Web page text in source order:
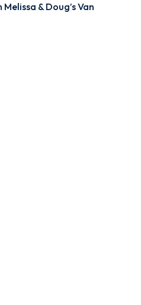
& Doug’s Van